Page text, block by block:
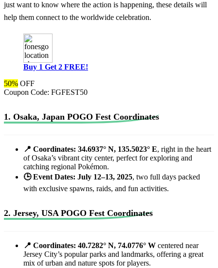
just want to know where the action is happening, these details will
help them connect to the worldwide celebration.
Buy 1 Get 2 FREE!
50% OFF
Coupon Code: FGFEST50
1. Osaka, Japan POGO Fest Coordinates
📍 Coordinates: 34.6937° N, 135.5023° E, right in the heart
of Osaka’s vibrant city center, perfect for exploring and
catching regional Pokémon.
🕒 Event Dates: July 12–13, 2025, two full days packed
with exclusive spawns, raids, and fun activities.
2. Jersey, USA POGO Fest Coordinates
📍 Coordinates: 40.7282° N, 74.0776° W centered near
Jersey City’s popular parks and landmarks, offering a great
mix of urban and nature spots for players.